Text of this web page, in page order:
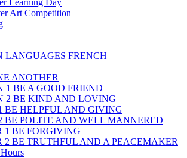
Art Competition
LANGUAGES FRENCH
ANOTHER
1 BE A GOOD FRIEND
2 BE KIND AND LOVING
BE HELPFUL AND GIVING
BE POLITE AND WELL MANNERED
1 BE FORGIVING
2 BE TRUTHFUL AND A PEACEMAKER